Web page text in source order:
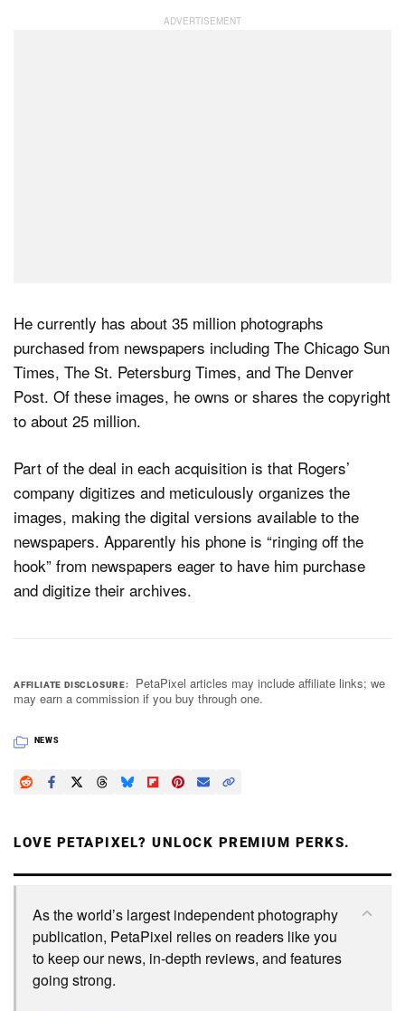
He currently has about 35 million photographs
purchased from newspapers including The Chicago Sun
Times, The St. Petersburg Times, and The Denver
Post. Of these images, he owns or shares the copyright
to about 25 million.
Part of the deal in each acquisition is that Rogers’
company digitizes and meticulously organizes the
images, making the digital versions available to the
newspapers. Apparently his phone is “ringing off the
hook” from newspapers eager to have him purchase
and digitize their archives.
AFFILIATE DISCLOSURE
PetaPixel articles may include affiliate links; we
may earn a commission if you buy through one.
NEWS
LOVE PETAPIXEL? UNLOCK PREMIUM PERKS.
As the world’s largest independent photography
publication, PetaPixel relies on readers like you
to keep our news, in-depth reviews, and features
going strong.